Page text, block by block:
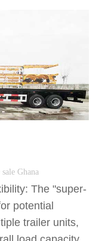
Ghana
The "super-
potential
trailer units,